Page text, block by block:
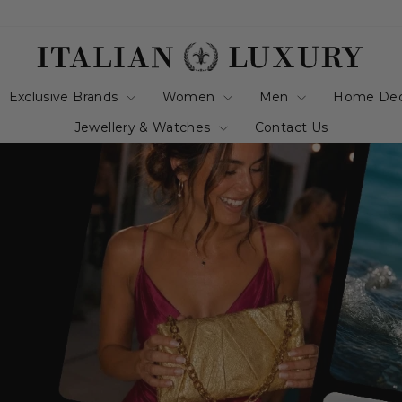
Exclusive Brands Women Men
Home
Jewellery & Watches
Contact Us